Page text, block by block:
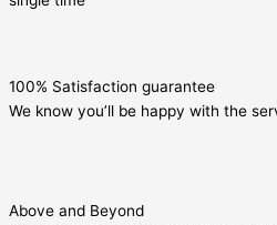
100% Satisfaction guarantee
We know you’ll be happy with the
Above and Beyond